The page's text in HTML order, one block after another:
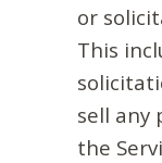
or
This
sell any
the